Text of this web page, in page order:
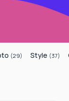
(29) Style (37)